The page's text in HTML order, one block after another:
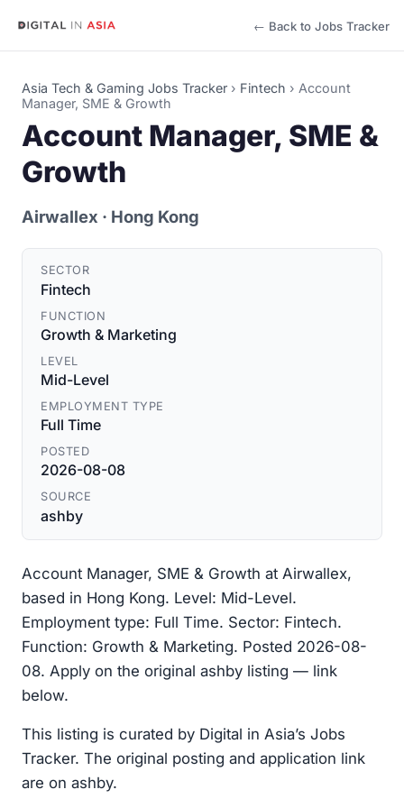
← Back to Jobs Tracker
Asia Tech & Gaming Jobs Tracker › Fintech › Account
Manager, SME & Growth
Account Manager, SME &
Growth
Airwallex · Hong Kong
SECTOR
Fintech
FUNCTION
Growth & Marketing
LEVEL
Mid-Level
EMPLOYMENT TYPE
Full Time
POSTED
2026-08-08
SOURCE
ashby
Account Manager, SME & Growth at Airwallex,
based in Hong Kong. Level: Mid-Level.
Employment type: Full Time. Sector: Fintech.
Function: Growth & Marketing. Posted 2026-08-
08. Apply on the original ashby listing — link
below.
This listing is curated by Digital in Asia’s Jobs
Tracker. The original posting and application link
are on ashby.